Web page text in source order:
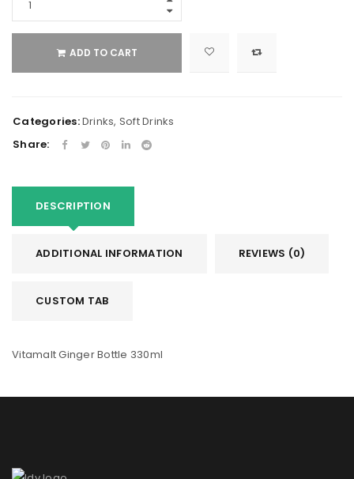
ADD TO CART
Categories:Drinks, Soft Drinks
Share:
DESCRIPTION
ADDITIONAL INFORMATION REVIEWS (0)
CUSTOM TAB
Vitamalt Ginger Bottle 330ml